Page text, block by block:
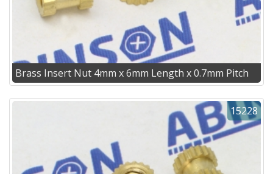
Brass Insert Nut 4mm x 6mm Length x 0.7mm Pitch
15228